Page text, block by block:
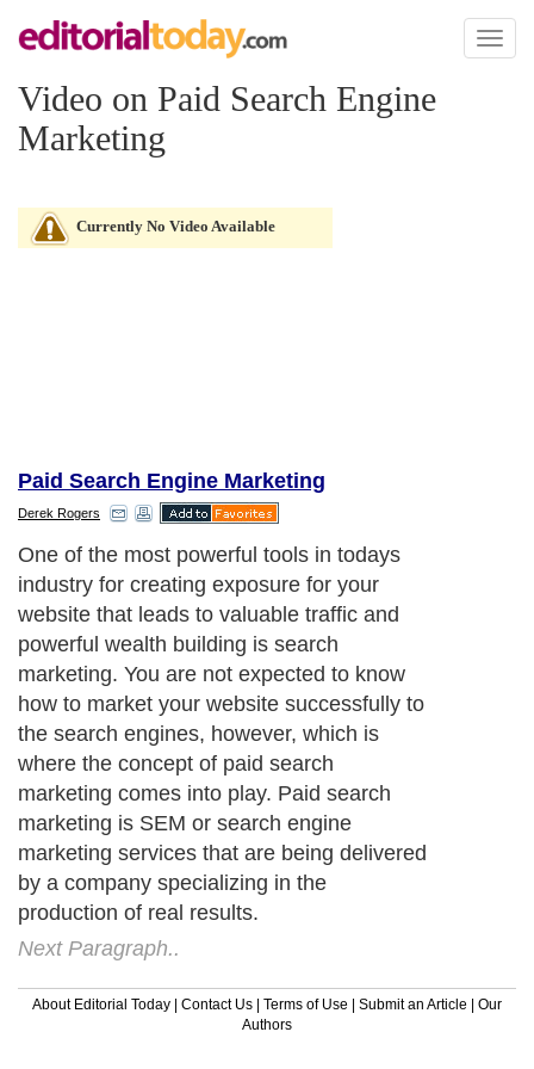
Toggle
Video on Paid Search Engine
Marketing
Currently No Video Available
Paid Search Engine Marketing
Derek Rogers
One of the most powerful tools in todays
industry for creating exposure for your
website that leads to valuable traffic and
powerful wealth building is search
marketing. You are not expected to know
how to market your website successfully to
the search engines, however, which is
where the concept of paid search
marketing comes into play. Paid search
marketing is SEM or search engine
marketing services that are being delivered
by a company specializing in the
production of real results.
Next Paragraph..
About Editorial Today | Contact Us | Terms of Use | Submit an Article | Our
Authors